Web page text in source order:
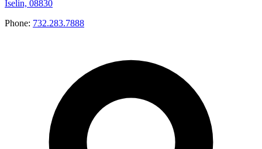
Iselin, 08830
Phone: 732.283.7888